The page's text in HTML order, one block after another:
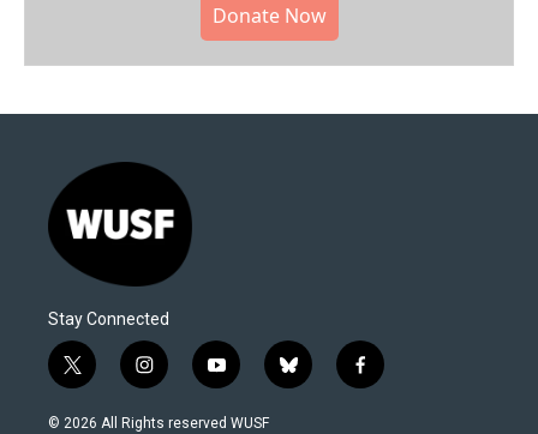
Donate Now
Stay Connected
t
w
i
i
n
s
y
o
u
b
l
f
a
© 2026 All Rights reserved WUSF